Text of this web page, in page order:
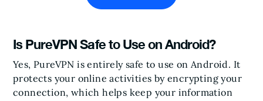
Is PureVPN Safe to Use on Android?
Yes, PureVPN is entirely safe to use on Android. It
protects your online activities by encrypting your
connection, which helps keep your information